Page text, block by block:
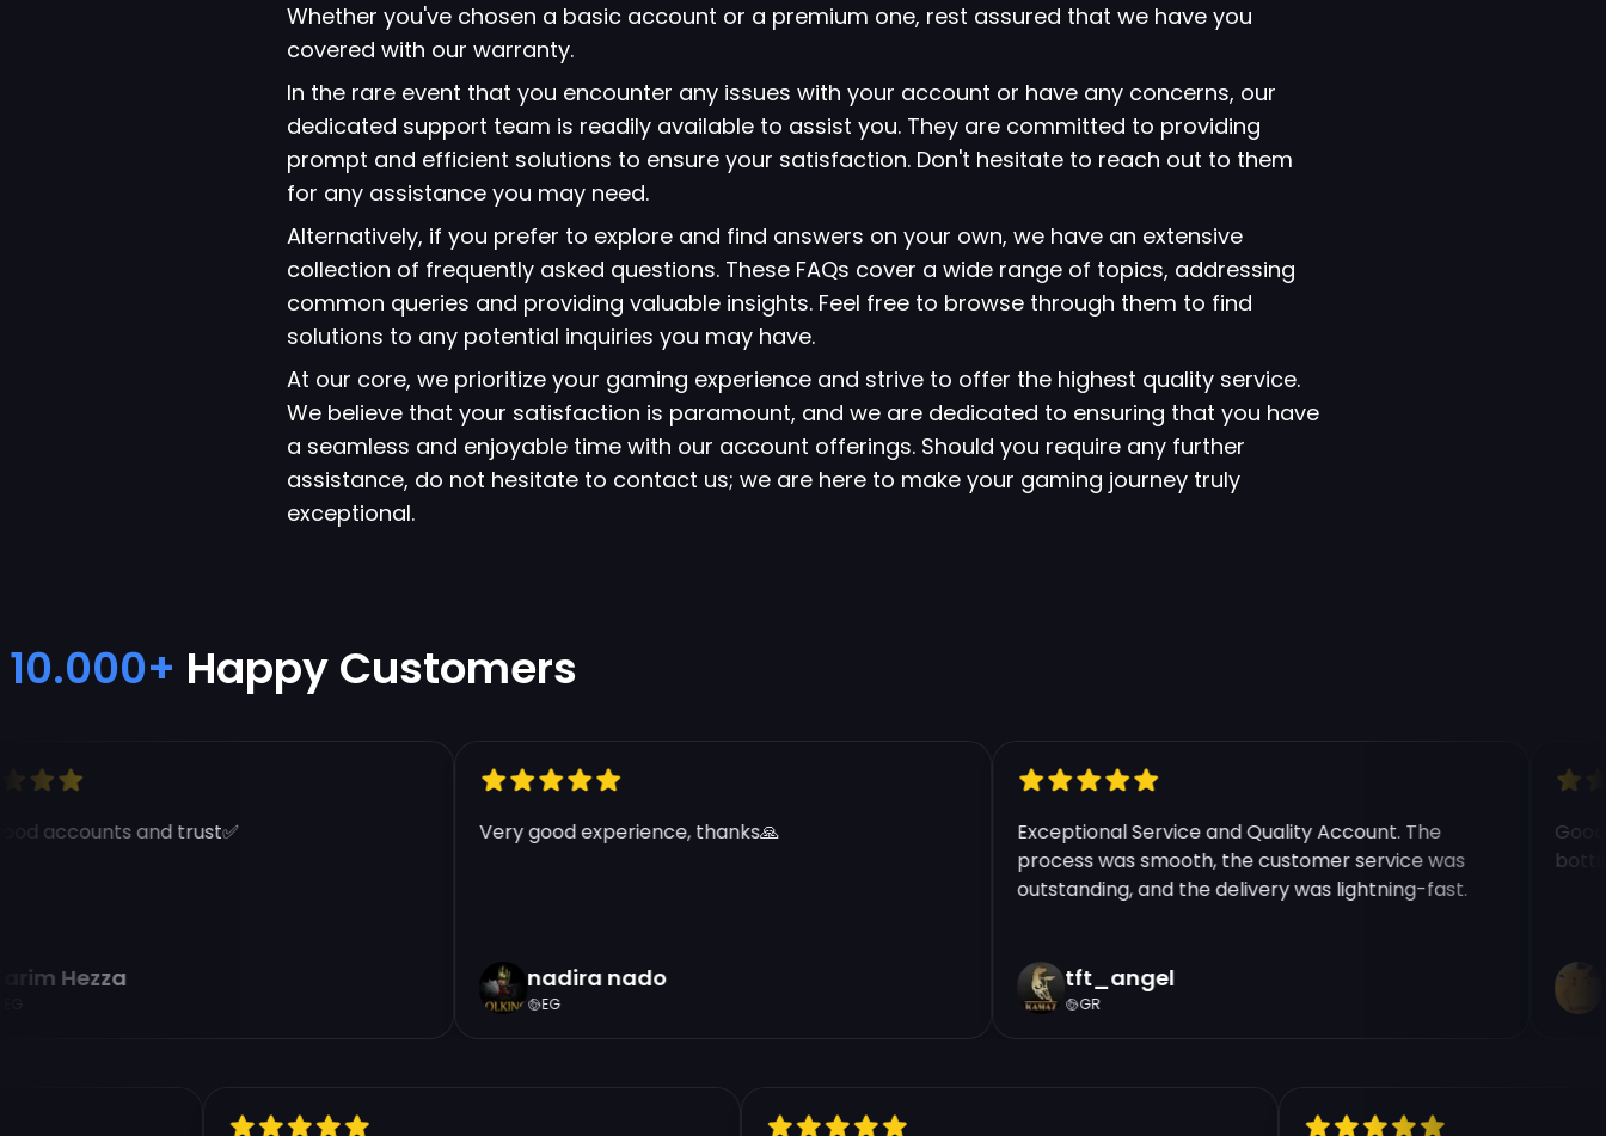
Whether you've chosen a basic account or a premium one, rest assured that we have you
covered with our warranty.
In the rare event that you encounter any issues with your account or have any concerns, our
dedicated support team is readily available to assist you. They are committed to providing
prompt and efficient solutions to ensure your satisfaction. Don't hesitate to reach out to them
for any assistance you may need.
Alternatively, if you prefer to explore and find answers on your own, we have an extensive
collection of frequently asked questions. These FAQs cover a wide range of topics, addressing
common queries and providing valuable insights. Feel free to browse through them to find
solutions to any potential inquiries you may have.
At our core, we prioritize your gaming experience and strive to offer the highest quality service.
We believe that your satisfaction is paramount, and we are dedicated to ensuring that you have
a seamless and enjoyable time with our account offerings. Should you require any further
assistance, do not hesitate to contact us; we are here to make your gaming journey truly
exceptional.
10.000+ Happy Customers
accounts and trust✅
Hezza
Very good experience, thanks🙏
nadira nado
EG
Exceptional Service and Quality Account. The
process was smooth, the customer service was
outstanding, and the delivery was lightning-fast.
tft_angel
GR
Good